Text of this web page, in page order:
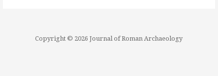
Copyright © 2026 Journal of Roman Archaeology